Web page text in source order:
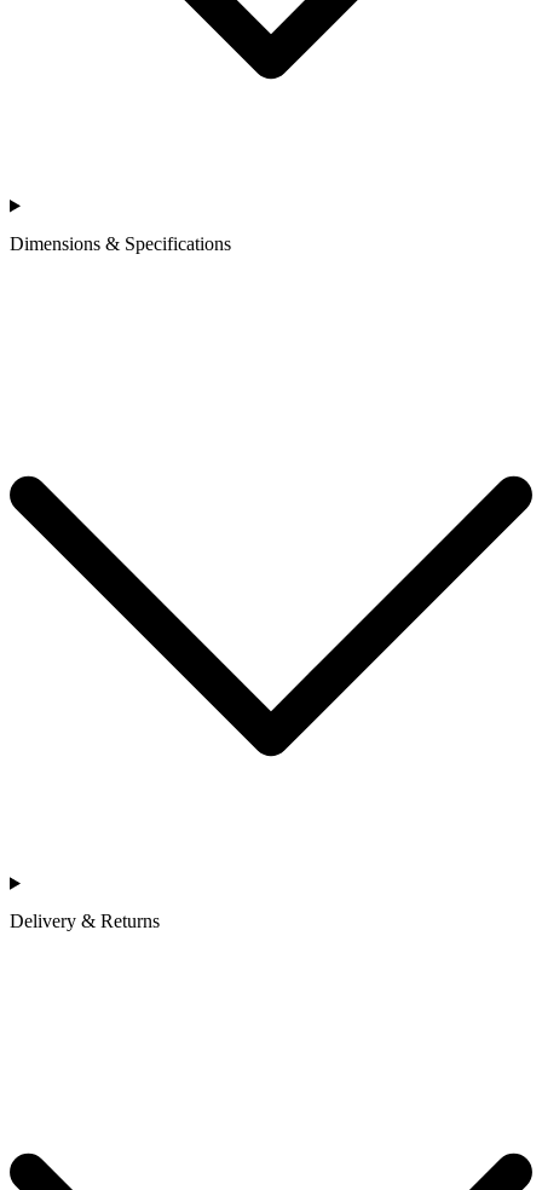
Dimensions & Specifications
Delivery & Returns